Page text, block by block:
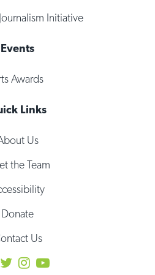
Initiative
Events
Awards
Links
Us
the Team
Donate
Us